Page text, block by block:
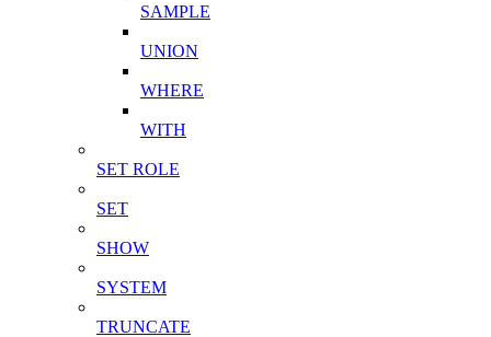
SAMPLE
UNION
WHERE
WITH
SET ROLE
SET
SHOW
SYSTEM
TRUNCATE